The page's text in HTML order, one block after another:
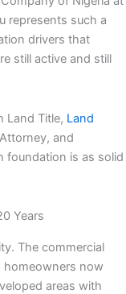
represents such a
drivers that
still active and still
Land Title, Land
and
foundation is as solid
Years
The commercial
homeowners now
areas with